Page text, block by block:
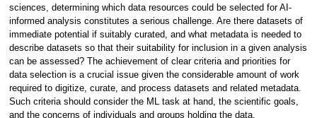
sciences, determining which data resources could be selected for AI-
informed analysis constitutes a serious challenge. Are there datasets of
immediate potential if suitably curated, and what metadata is needed to
describe datasets so that their suitability for inclusion in a given analysis
can be assessed? The achievement of clear criteria and priorities for
data selection is a crucial issue given the considerable amount of work
required to digitize, curate, and process datasets and related metadata.
Such criteria should consider the ML task at hand, the scientific goals,
and the concerns of individuals and groups holding the data.